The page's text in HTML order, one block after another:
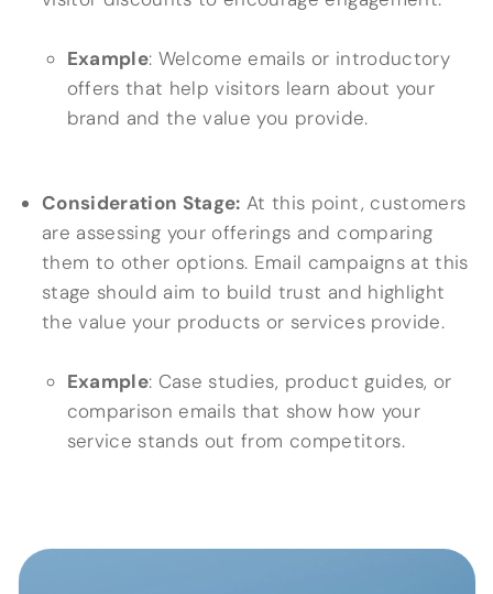
Example: Welcome emails or introductory
offers that help visitors learn about your
brand and the value you provide.
Consideration Stage: At this point, customers
are assessing your offerings and comparing
them to other options. Email campaigns at this
stage should aim to build trust and highlight
the value your products or services provide.
Example: Case studies, product guides, or
comparison emails that show how your
service stands out from competitors.